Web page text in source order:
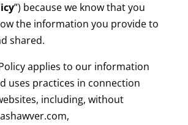
”) because we know that you
the information you provide to
shared.
applies to our information
uses practices in connection
including, without